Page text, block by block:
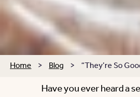
Home > Blog > “They’re So
Have you ever heard a